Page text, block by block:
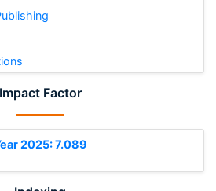
Impact Factor
2025: 7.089